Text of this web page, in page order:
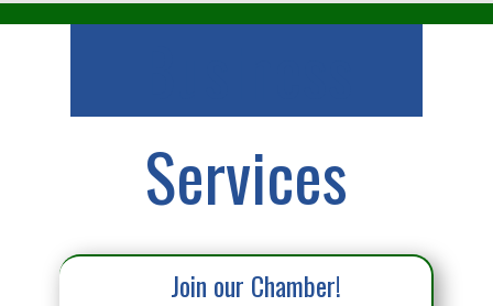
Services
Join our Chamber!